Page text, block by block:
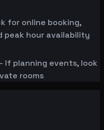
for online booking,
peak hour availability
If planning events, look
rooms